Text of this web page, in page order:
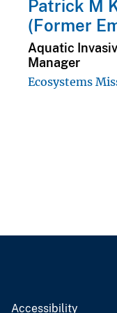
Patrick M
(Former
Aquatic
Manager
Ecosystems
Accessibility